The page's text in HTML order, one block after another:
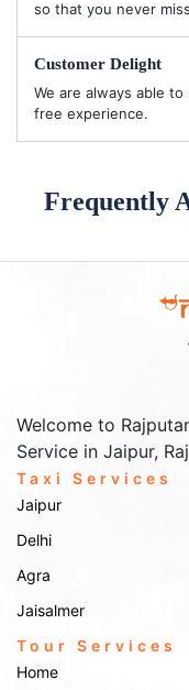
so that you never
Customer Delight
We are always able
free experience.
Frequently
Welcome to
Service in Jaipur,
Taxi Services
Jaipur
Delhi
Agra
Jaisalmer
Tour Services
Home